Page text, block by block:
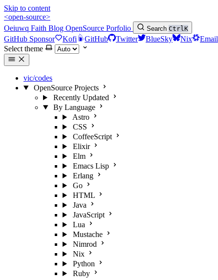
Skip to content
<open-source>
Oeiuwq Faith Blog OpenSource Porfolio Search CtrlK
GitHub Sponsor Kofi GitHub Twitter BlueSky Nix
Email
Select theme
vic/codes
OpenSource Projects
Recently Updated
By Language
Astro
CSS
CoffeeScript
Elixir
Elm
Emacs Lisp
Erlang
Go
HTML
Java
JavaScript
Lua
Mustache
Nimrod
Nix
Python
Ruby